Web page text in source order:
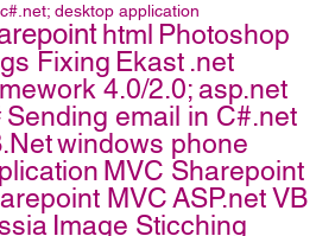
c#.net; desktop application
html Photoshop
Fixing Ekast .net
4.0/2.0;asp.net
Sending email in C#.net
windows phone
MVC Sharepoint
MVCASP.net VB
Image Sticching